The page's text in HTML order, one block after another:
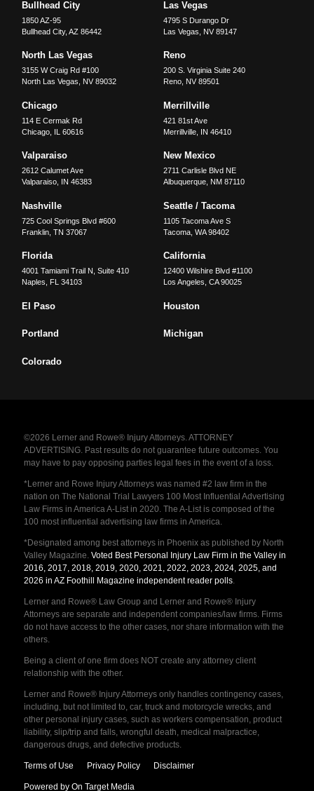
Bullhead City
1850 AZ-95
Bullhead City,AZ 86442
Las Vegas
4795 S Durango Dr
Las Vegas
NV 89147
North Las Vegas
3155 W Craig Rd #100
North Las Vegas, NV 89032
Reno
200 S. Virginia Suite 240
Reno, NV 89501
Chicago
114 E Cermak Rd
Chicago IL 60616
Merrillville
421 81st Ave
Merrillville, IN 46410
Valparaiso
2612 Calumet Ave
Valparaiso
IN 46383
New Mexico
2711 Carlisle Blvd NE
Albuquerque, NM 87110
Nashville
725 Cool Springs Blvd #600
Franklin ,TN 37067
Seattle / Tacoma
1105 Tacoma Ave S
Tacoma, WA 98402
Florida
4001 Tamiami Trail N, Suite 410
Naples
FL 34103
California
12400 Wilshire Blvd #1100
Los Angeles CA 90025
El Paso Houston
Portland Michigan
Colorado
©2026 Lerner and Rowe® Injury Attorneys. ATTORNEY
ADVERTISING. Past results do not guarantee future outcomes. You
may have to pay opposing parties legal fees in the event of a loss.
*Lerner and Rowe Injury Attorneys was named #2 law firm in the
nation on The National Trial Lawyers 100 Most Influential Advertising
Law Firms in America A-List in 2020. The A-List is composed of the
100 most influential advertising law firms in America.
*Designated among best attorneys in Phoenix as published by North
Valley Magazine. Voted Best Personal Injury Law Firm in the Valley in
2016, 2017, 2018, 2019, 2020, 2021, 2022, 2023, 2024, 2025, and
2026 in AZ Foothill Magazine independent reader polls.
Lerner and Rowe® Law Group and Lerner and Rowe® Injury
Attorneys are separate and independent companies/law firms. Firms
do not have access to the other cases, nor share information with the
others.
Being a client of one firm does NOT create any attorney client
relationship with the other.
Lerner and Rowe® Injury Attorneys only handles contingency cases,
including, but not limited to, car, truck and motorcycle wrecks, and
other personal injury cases, such as workers compensation, product
liability, slip/trip and falls, wrongful death, medical malpractice,
dangerous drugs, and defective products.
Terms of Use Privacy Policy Disclaimer
Powered by On Target Media